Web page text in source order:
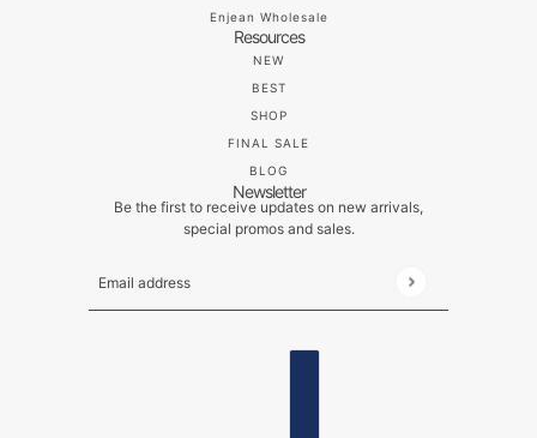
Enjean Wholesale
Resources
NEW
BEST
SHOP
FINAL SALE
BLOG
Newsletter
Be the first to receive updates on new arrivals,
special promos and sales.
Email address
This site is protected by hCaptcha and the